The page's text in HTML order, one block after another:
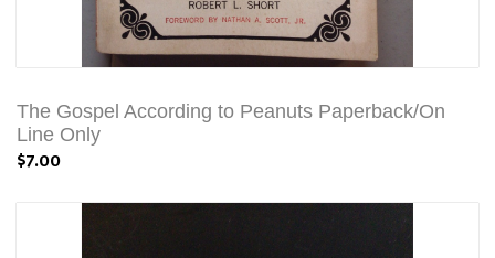
The Gospel According to Peanuts Paperback/On
Line Only
$7.00